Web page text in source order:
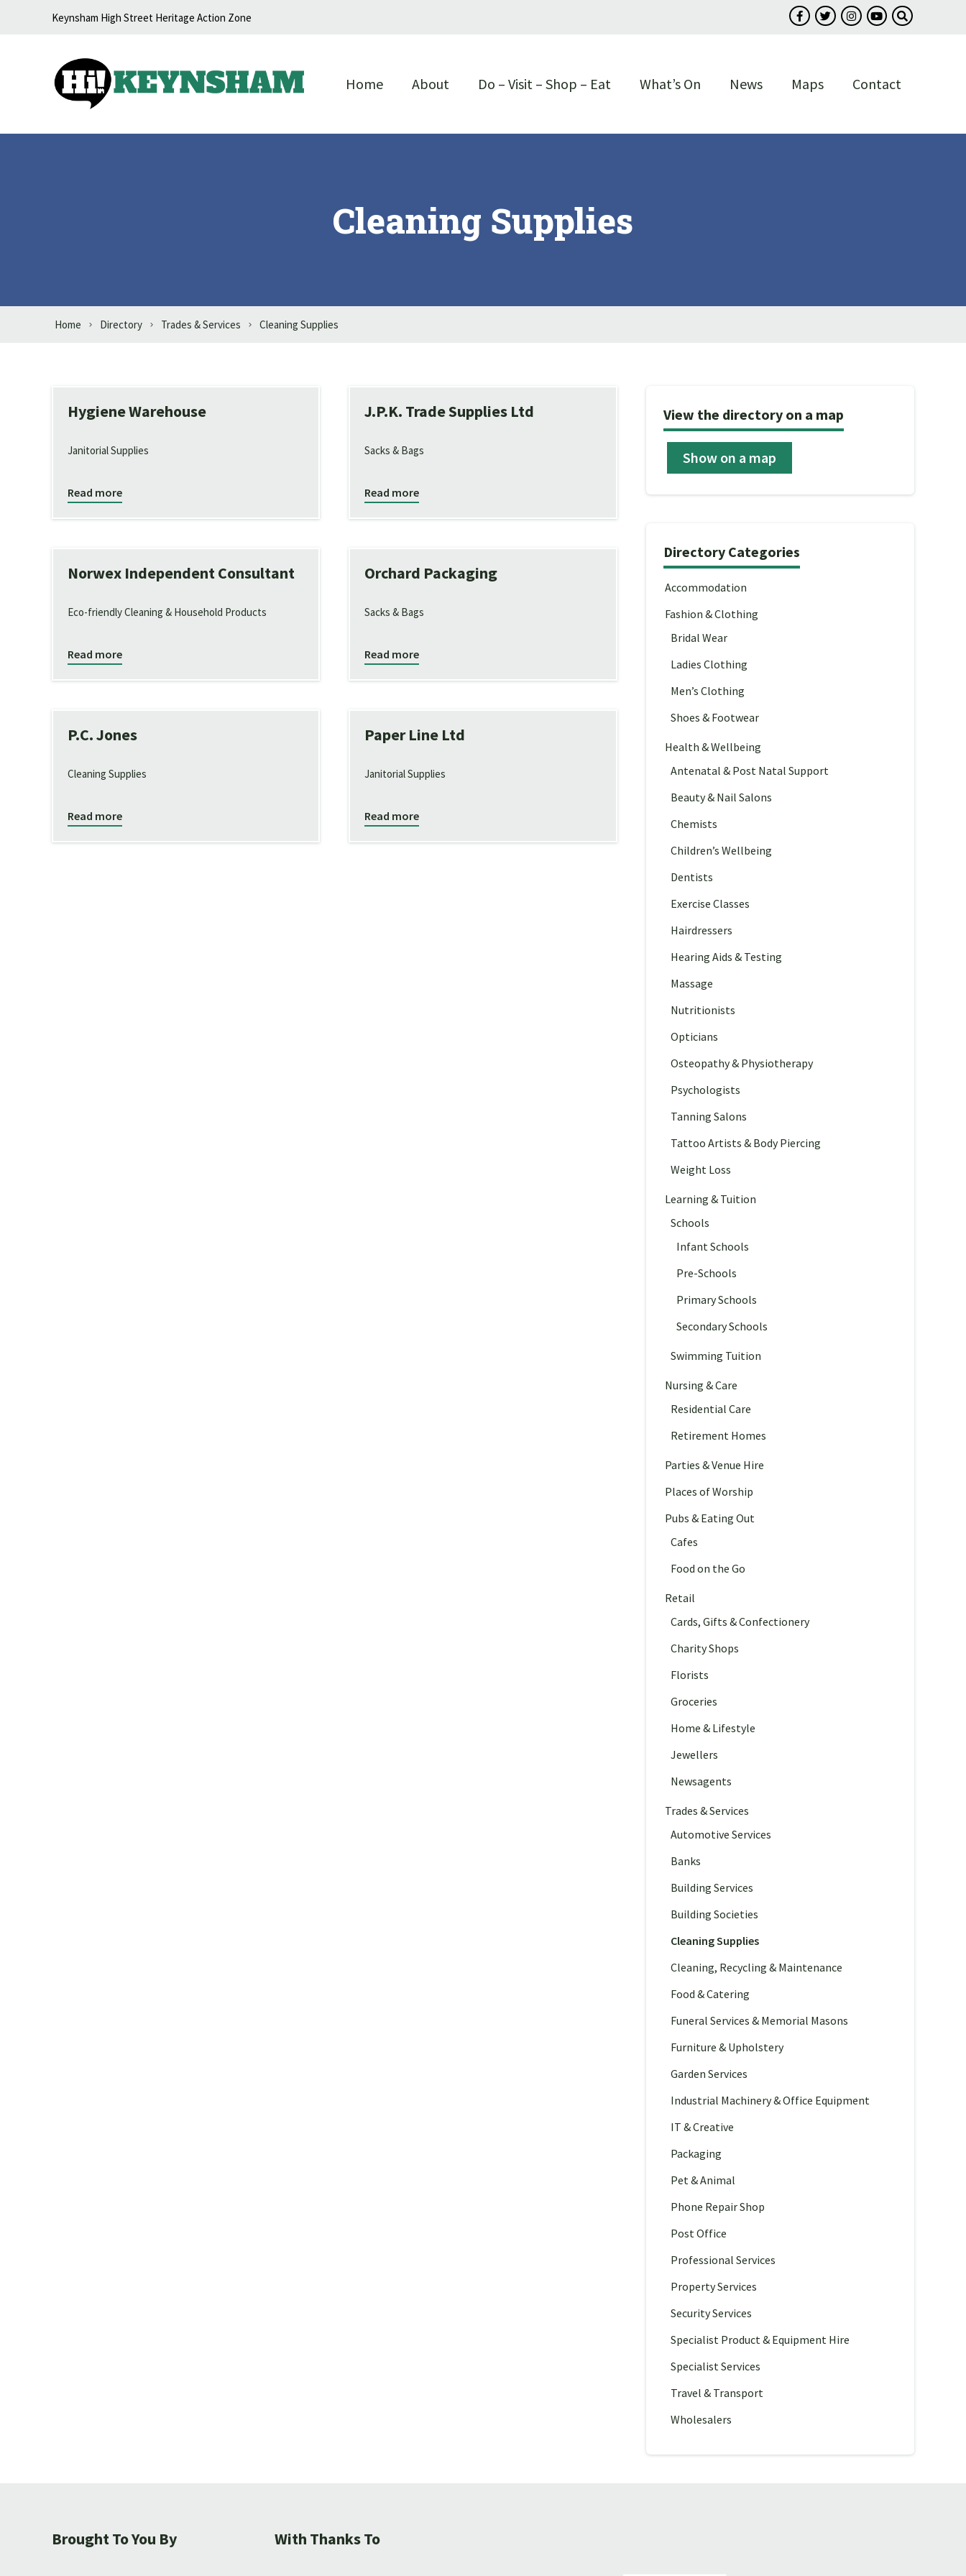
Skip to contentKeynsham High Street Heritage Action Zone Follow us on Facebook
Follow us on Twitter
Follow us on Instagram
Follow us on
Search our
Home About Do – Visit – Shop – Eat What’s On News Maps Contact
Cleaning Supplies
Home Directory Trades & Services Cleaning Supplies
Hygiene Warehouse
Janitorial Supplies
Read more
J.P.K. Trade Supplies Ltd
Sacks & Bags
Read more
Norwex Independent Consultant
Eco-friendly Cleaning & Household Products
Read more
Orchard Packaging
Sacks & Bags
Read more
P.C. Jones
Cleaning Supplies
Read more
Paper Line Ltd
Janitorial Supplies
Read more
View the directory on a map
Show on a map
Directory Categories
Accommodation
Fashion & Clothing
Bridal Wear
Ladies Clothing
Men’s Clothing
Shoes & Footwear
Health & Wellbeing
Antenatal & Post Natal Support
Beauty & Nail Salons
Chemists
Children’s Wellbeing
Dentists
Exercise Classes
Hairdressers
Hearing Aids & Testing
Massage
Nutritionists
Opticians
Osteopathy & Physiotherapy
Psychologists
Tanning Salons
Tattoo Artists & Body Piercing
Weight Loss
Learning & Tuition
Schools
Infant Schools
Pre-Schools
Primary Schools
Secondary Schools
Swimming Tuition
Nursing & Care
Residential Care
Retirement Homes
Parties & Venue Hire
Places of Worship
Pubs & Eating Out
Cafes
Food on the Go
Retail
Cards, Gifts & Confectionery
Charity Shops
Florists
Groceries
Home & Lifestyle
Jewellers
Newsagents
Trades & Services
Automotive Services
Banks
Building Services
Building Societies
Cleaning Supplies
Cleaning, Recycling & Maintenance
Food & Catering
Funeral Services & Memorial Masons
Furniture & Upholstery
Garden Services
Industrial Machinery & Office Equipment
IT & Creative
Packaging
Pet & Animal
Phone Repair Shop
Post Office
Professional Services
Property Services
Security Services
Specialist Product & Equipment Hire
Specialist Services
Travel & Transport
Wholesalers
Brought To You By With Thanks To